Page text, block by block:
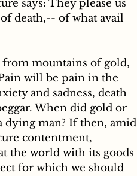
death,-- of what avail
mountains of gold,
will be pain in the
and sadness, death
When did gold or
dying man? If then, amid
contentment,
the world with its goods
for which we should